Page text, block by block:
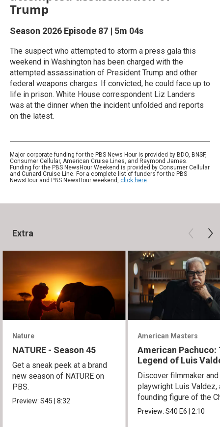
Trump
Season 2026 Episode 87 | 5m 04s
The suspect who attempted to storm a press gala this
weekend in Washington has been charged with the
attempted assassination of President Trump and other
federal weapons charges. If convicted, he could face up to
life in prison. White House correspondent Liz Landers
was at the dinner when the incident unfolded and reports
on the latest.
Major corporate funding for the PBS News Hour is provided by BDO, BNSF,
Consumer Cellular, American Cruise Lines, and Raymond James.
Funding for the PBS NewsHour Weekend is provided by Consumer Cellular
and Cunard Cruise Line. For a complete list of funders for the PBS
NewsHour and PBS NewsHour weekend, click here.
Extra
Nature
NATURE - Season 45
Get a sneak peek at a brand
new season of NATURE on
PBS.
Preview:S45|8:32
American Masters
American Pachuco:
Legend of Luis
Discover filmmaker and
playwright Luis Valdez,
founding figure of the
Movement.
Preview:S40E6|2:10